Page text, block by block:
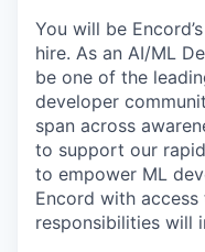
You will be
hire. As an AI/ML
be one of the
developer
span across
to support our
to empower ML
Encord with
responsibilities will